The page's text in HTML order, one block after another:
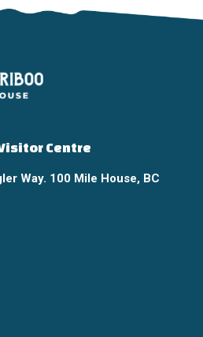
Centre
Way. 100 Mile House, BC